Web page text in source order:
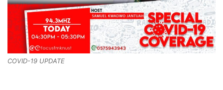
COVID-19 UPDATE